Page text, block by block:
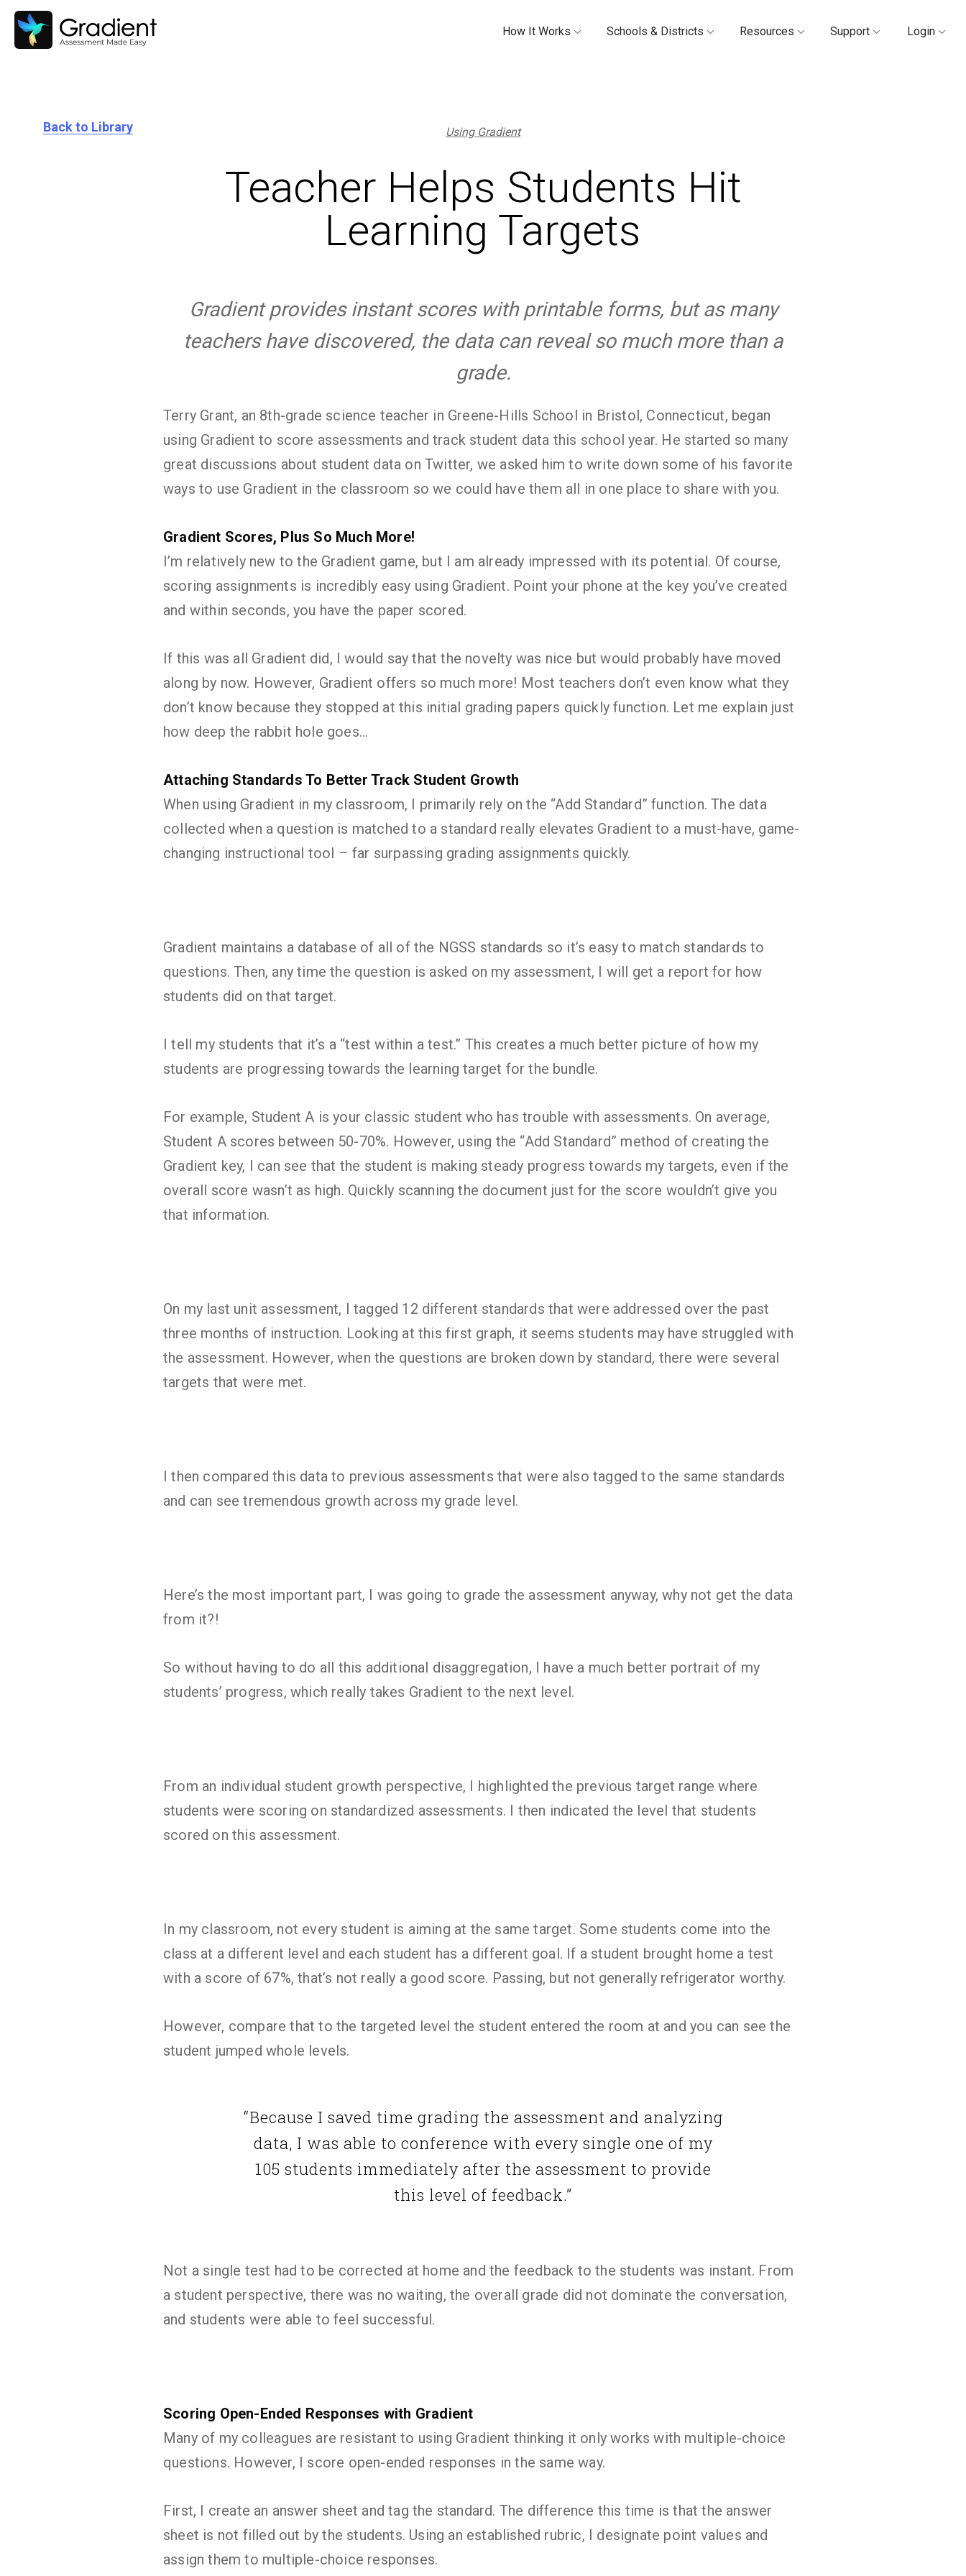
How It Works Schools & Districts Resources Support Login
Back to Library Using Gradient
Teacher Helps Students Hit
Learning Targets
Gradient provides instant scores with printable forms, but as many
teachers have discovered, the data can reveal so much more than a
grade.
Terry Grant, an 8th-grade science teacher in Greene-Hills School in Bristol, Connecticut, began
using Gradient to score assessments and track student data this school year. He started so many
great discussions about student data on Twitter, we asked him to write down some of his favorite
ways to use Gradient in the classroom so we could have them all in one place to share with you.
Gradient Scores, Plus So Much More!
I’m relatively new to the Gradient game, but I am already impressed with its potential. Of course,
scoring assignments is incredibly easy using Gradient. Point your phone at the key you’ve created
and within seconds, you have the paper scored.
If this was all Gradient did, I would say that the novelty was nice but would probably have moved
along by now. However, Gradient offers so much more! Most teachers don’t even know what they
don’t know because they stopped at this initial grading papers quickly function. Let me explain just
how deep the rabbit hole goes…
Attaching Standards To Better Track Student Growth
When using Gradient in my classroom, I primarily rely on the “Add Standard” function. The data
collected when a question is matched to a standard really elevates Gradient to a must-have, game-
changing instructional tool – far surpassing grading assignments quickly.
Gradient maintains a database of all of the NGSS standards so it’s easy to match standards to
questions. Then, any time the question is asked on my assessment, I will get a report for how
students did on that target.
I tell my students that it’s a “test within a test.” This creates a much better picture of how my
students are progressing towards the learning target for the bundle.
For example, Student A is your classic student who has trouble with assessments. On average,
Student A scores between 50-70%. However, using the “Add Standard” method of creating the
Gradient key, I can see that the student is making steady progress towards my targets, even if the
overall score wasn’t as high. Quickly scanning the document just for the score wouldn’t give you
that information.
On my last unit assessment, I tagged 12 different standards that were addressed over the past
three months of instruction. Looking at this first graph, it seems students may have struggled with
the assessment. However, when the questions are broken down by standard, there were several
targets that were met.
I then compared this data to previous assessments that were also tagged to the same standards
and can see tremendous growth across my grade level.
Here’s the most important part, I was going to grade the assessment anyway, why not get the data
from it?!
So without having to do all this additional disaggregation, I have a much better portrait of my
students’ progress, which really takes Gradient to the next level.
From an individual student growth perspective, I highlighted the previous target range where
students were scoring on standardized assessments. I then indicated the level that students
scored on this assessment.
In my classroom, not every student is aiming at the same target. Some students come into the
class at a different level and each student has a different goal. If a student brought home a test
with a score of 67%, that’s not really a good score. Passing, but not generally refrigerator worthy.
However, compare that to the targeted level the student entered the room at and you can see the
student jumped whole levels.
“Because I saved time grading the assessment and analyzing
data, I was able to conference with every single one of my
105 students immediately after the assessment to provide
this level of feedback.”
Not a single test had to be corrected at home and the feedback to the students was instant. From
a student perspective, there was no waiting, the overall grade did not dominate the conversation,
and students were able to feel successful.
Scoring Open-Ended Responses with Gradient
Many of my colleagues are resistant to using Gradient thinking it only works with multiple-choice
questions. However, I score open-ended responses in the same way.
First, I create an answer sheet and tag the standard. The difference this time is that the answer
sheet is not filled out by the students. Using an established rubric, I designate point values and
assign them to multiple-choice responses.